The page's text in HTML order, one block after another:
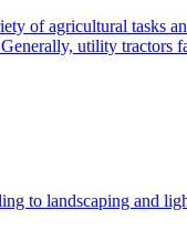
of agricultural tasks
utility
to landscaping and